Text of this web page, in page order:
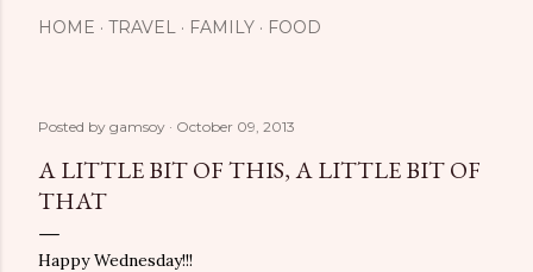
HOME TRAVEL FAMILY FOOD
Posted by gamsoy October 09, 2013
A LITTLE BIT OF THIS, A LITTLE BIT OF
THAT
Happy Wednesday!!!